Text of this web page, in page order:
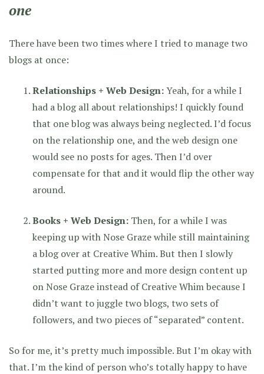
one
There have been two times where I tried to manage two
blogs at once:
Relationships + Web Design:Yeah, for a while I
had a blog all about relationships! I quickly found
that one blog was always being neglected. I’d focus
on the relationship one, and the web design one
would see no posts for ages. Then I’d over
compensate for that and it would flip the other way
around.
Books + Web Design: Then, for a while I was
keeping up with Nose Graze while still maintaining
a blog over at Creative Whim. But then I slowly
started putting more and more design content up
on Nose Graze instead of Creative Whim because I
didn’t want to juggle two blogs, two sets of
followers, and two pieces of “separated” content.
So for me, it’s pretty much impossible. But I’m okay with
that. I’m the kind of person who’s totally happy to have